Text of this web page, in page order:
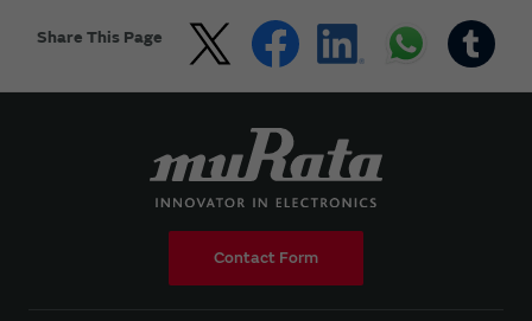
Share This Page
Contact Form